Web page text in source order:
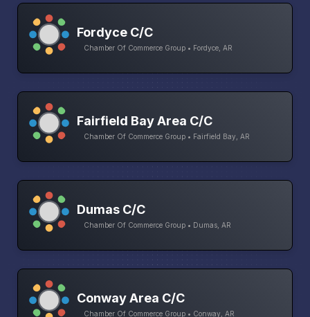
Fordyce C/C
Chamber Of Commerce Group • Fordyce, AR
Fairfield Bay Area C/C
Chamber Of Commerce Group • Fairfield Bay, AR
Dumas C/C
Chamber Of Commerce Group • Dumas, AR
Conway Area C/C
Chamber Of Commerce Group • Conway, AR